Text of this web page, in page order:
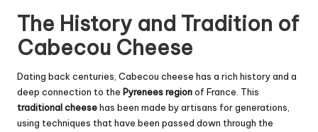
The History and Tradition of
Cabecou Cheese
Dating back centuries, Cabecou cheese has a rich history and a
deep connection to the Pyrenees regionof France. This
traditional cheesehas been made by artisans for generations,
using techniques that have been passed down through the